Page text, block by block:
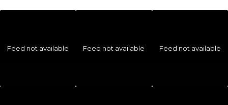
Feed not available Feed not available Feed not available